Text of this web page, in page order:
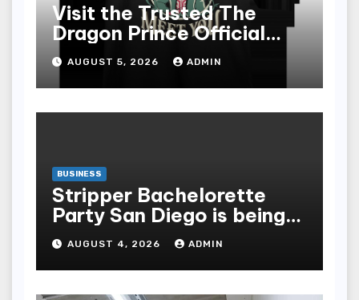
Visit the Trusted The
Dragon Prince Official
Store Online
AUGUST 5, 2026 ADMIN
BUSINESS
Stripper Bachelorette
Party San Diego is being
made up by the following
points
AUGUST 4, 2026 ADMIN